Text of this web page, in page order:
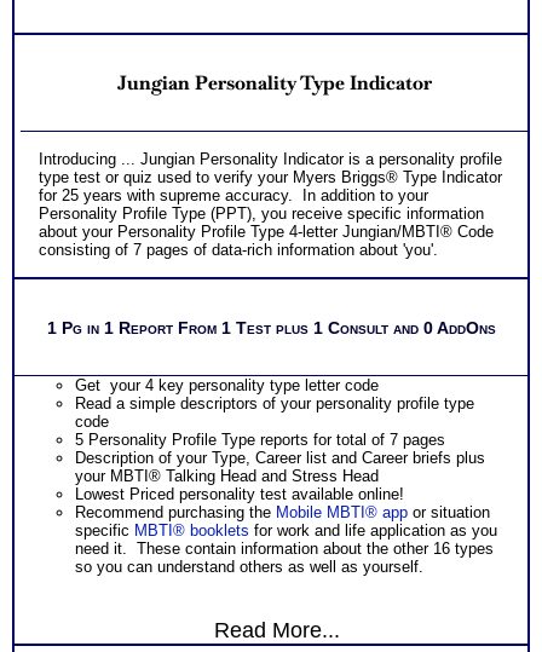
Jungian Personality Type Indicator
Introducing ... Jungian Personality Indicator is a personality profile
type test or quiz used to verify your Myers Briggs® Type Indicator
for 25 years with supreme accuracy. In addition to your
Personality Profile Type (PPT), you receive specific information
about your Personality Profile Type 4-letter Jungian/MBTI® Code
consisting of 7 pages of data-rich information about 'you'.
1 Pg in 1 Report From 1 Test plus 1 Consult and 0 AddOns
Get your 4 key personality type letter code
Read a simple descriptors of your personality profile type
code
5 Personality Profile Type reports for total of 7 pages
Description of your Type, Career list and Career briefs plus
your MBTI® Talking Head and Stress Head
Lowest Priced personality test available online!
Recommend purchasing the Mobile MBTI® app or situation
specific MBTI® booklets for work and life application as you
need it. These contain information about the other 16 types
so you can understand others as well as yourself.
Read More...